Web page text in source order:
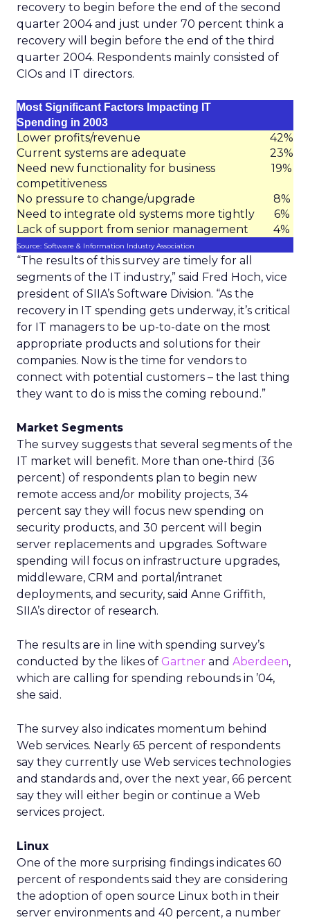
recovery to begin before the end of the second
quarter 2004 and just under 70 percent think a
recovery will begin before the end of the third
quarter 2004. Respondents mainly consisted of
CIOs and IT directors.
Most Significant Factors Impacting IT
Spending in 2003
Lower profits/revenue
42%
Current systems are adequate
23%
Need new functionality for business
competitiveness
19%
No pressure to change/upgrade
8%
Need to integrate old systems more tightly
6%
Lack of support from senior management
4%
Source: Software & Information Industry Association
“The results of this survey are timely for all
segments of the IT industry,” said Fred Hoch, vice
president of SIIA’s Software Division. “As the
recovery in IT spending gets underway, it’s critical
for IT managers to be up-to-date on the most
appropriate products and solutions for their
companies. Now is the time for vendors to
connect with potential customers – the last thing
they want to do is miss the coming rebound.”
Market Segments
The survey suggests that several segments of the
IT market will benefit. More than one-third (36
percent) of respondents plan to begin new
remote access and/or mobility projects, 34
percent say they will focus new spending on
security products, and 30 percent will begin
server replacements and upgrades. Software
spending will focus on infrastructure upgrades,
middleware, CRM and portal/intranet
deployments, and security, said Anne Griffith,
SIIA’s director of research.
The results are in line with spending survey’s
conducted by the likes of Gartner and Aberdeen,
which are calling for spending rebounds in ’04,
she said.
The survey also indicates momentum behind
Web services. Nearly 65 percent of respondents
say they currently use Web services technologies
and standards and, over the next year, 66 percent
say they will either begin or continue a Web
services project.
Linux
One of the more surprising findings indicates 60
percent of respondents said they are considering
the adoption of open source Linux both in their
server environments and 40 percent, a number